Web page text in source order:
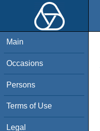
Main
Occasions
Persons
Terms of Use
Legal